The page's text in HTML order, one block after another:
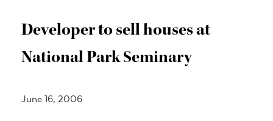
Developer to sell houses at
National Park Seminary
June 16, 2006